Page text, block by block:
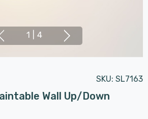
1 4
SKU: SL7163
Wall Up/Down